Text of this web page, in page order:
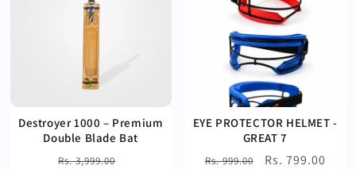
Destroyer 1000 – Premium
Double Blade Bat
Regular
Rs. 3,999.00
EYE PROTECTOR HELMET -
GREAT 7
Regular
Rs. 999.00
Sale
Rs. 799.00